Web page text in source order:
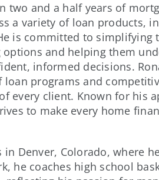
two and a half years of
a variety of loan products,
is committed to simplifying
and helping them
informed decisions.
loan programs and
every client. Known for his
to make every home
in Denver, Colorado, where
he coaches high school